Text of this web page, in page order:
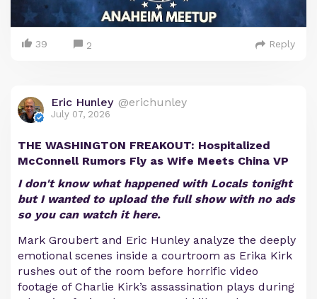
39 2 Reply
Eric Hunley @erichunley
July 07, 2026
THE WASHINGTON FREAKOUT: Hospitalized
McConnell Rumors Fly as Wife Meets China VP
I don't know what happened with Locals tonight
but I wanted to upload the full show with no ads
so you can watch it here.
Mark Groubert and Eric Hunley analyze the deeply
emotional scenes inside a courtroom as Erika Kirk
rushes out of the room before horrific video
footage of Charlie Kirk’s assassination plays during